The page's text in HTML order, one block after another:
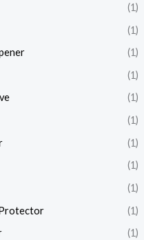
(1)
(1)
(1)
(1)
(1)
(1)
(1)
(1)
(1)
(1)
(1)